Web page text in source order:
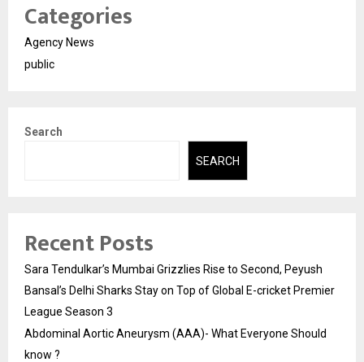
Categories
Agency News
public
Search
SEARCH
Recent Posts
Sara Tendulkar’s Mumbai Grizzlies Rise to Second, Peyush
Bansal’s Delhi Sharks Stay on Top of Global E-cricket Premier
League Season 3
Abdominal Aortic Aneurysm (AAA)- What Everyone Should
know ?